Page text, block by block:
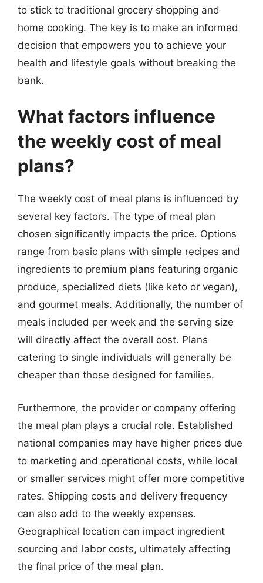
to stick to traditional grocery shopping and
home cooking. The key is to make an informed
decision that empowers you to achieve your
health and lifestyle goals without breaking the
bank.
What factors influence
the weekly cost of meal
plans?
The weekly cost of meal plans is influenced by
several key factors. The type of meal plan
chosen significantly impacts the price. Options
range from basic plans with simple recipes and
ingredients to premium plans featuring organic
produce, specialized diets (like keto or vegan),
and gourmet meals. Additionally, the number of
meals included per week and the serving size
will directly affect the overall cost. Plans
catering to single individuals will generally be
cheaper than those designed for families.
Furthermore, the provider or company offering
the meal plan plays a crucial role. Established
national companies may have higher prices due
to marketing and operational costs, while local
or smaller services might offer more competitive
rates. Shipping costs and delivery frequency
can also add to the weekly expenses.
Geographical location can impact ingredient
sourcing and labor costs, ultimately affecting
the final price of the meal plan.